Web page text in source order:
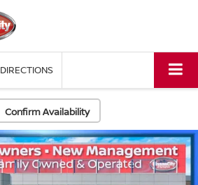
DIRECTIONS
Confirm Availability